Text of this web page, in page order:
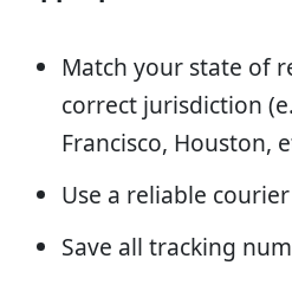
Match your state of
correct jurisdiction
Francisco, Houston,
Use a reliable
Save all tracking